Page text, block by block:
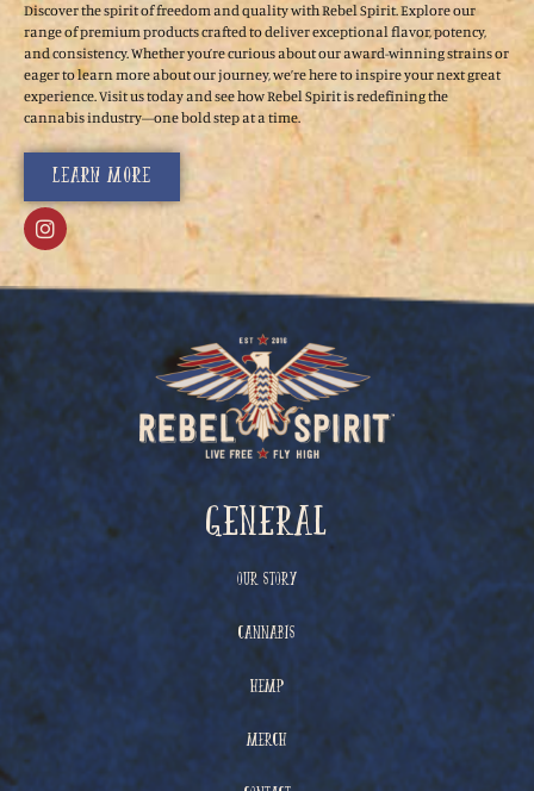
Discover the spirit of freedom and quality with Rebel Spirit. Explore our
range of premium products crafted to deliver exceptional flavor, potency,
and consistency. Whether you’re curious about our award-winning strains or
eager to learn more about our journey, we’re here to inspire your next great
experience. Visit us today and see how Rebel Spirit is redefining the
cannabis industry—one bold step at a time.
Learn More
General
Our Story
Cannabis
Hemp
Merch